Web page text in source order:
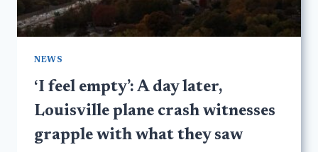
NEWS
‘I feel empty’: A day later,
Louisville plane crash witnesses
grapple with what they saw